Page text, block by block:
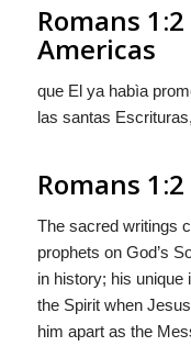
Romans
Americas
que El ya habìa
las santas Escrituras,
Romans
The sacred writings
prophets on God’s
in history; his
the Spirit when
him apart as the